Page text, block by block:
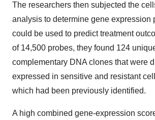
The researchers then subjected the
analysis to determine gene expression
could be used to predict treatment
of 14,500 probes, they found 124
complementary DNA clones that were
expressed in sensitive and resistant
which had been previously identified.
A high combined gene-expression